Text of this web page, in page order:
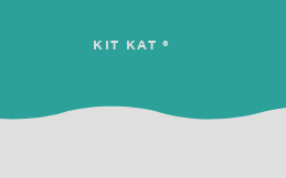
KIT KAT ®